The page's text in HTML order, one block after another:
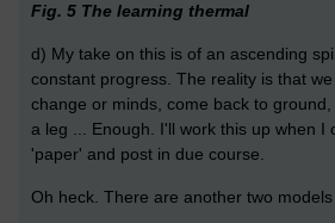
Fig. 5 The learning thermal
d) My take on this is of an ascending
constant progress. The reality is that
change or minds, come back to
a leg ... Enough. I'll work this up when I
'paper' and post in due course.
Oh heck. There are another two